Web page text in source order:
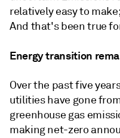
relatively easy to
And that's been true
Energy transition
Over the past five
utilities have gone
greenhouse gas
making net-zero